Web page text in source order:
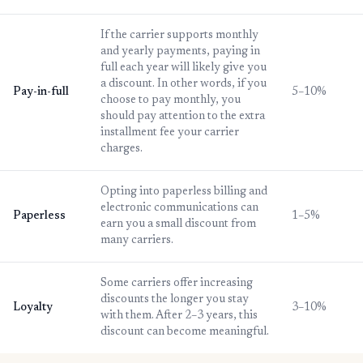
Pay-in-full
If the carrier supports monthly
and yearly payments, paying in
full each year will likely give you
a discount. In other words, if you
choose to pay monthly, you
should pay attention to the extra
installment fee your carrier
charges.
5–10%
Paperless
Opting into paperless billing and
electronic communications can
earn you a small discount from
many carriers.
1–5%
Loyalty
Some carriers offer increasing
discounts the longer you stay
with them. After 2–3 years, this
discount can become meaningful.
3–10%